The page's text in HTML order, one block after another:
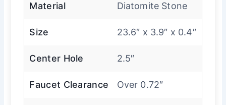
Material Diatomite Stone
Size 23.6″ x 3.9″ x 0.4″
Center Hole 2.5″
Faucet Clearance Over 0.72″